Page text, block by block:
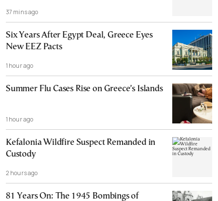
37 mins ago
Six Years After Egypt Deal, Greece Eyes
New EEZ Pacts
1 hour ago
Summer Flu Cases Rise on Greece’s Islands
1 hour ago
Kefalonia Wildfire Suspect Remanded in
Custody
2 hours ago
81 Years On: The 1945 Bombings of